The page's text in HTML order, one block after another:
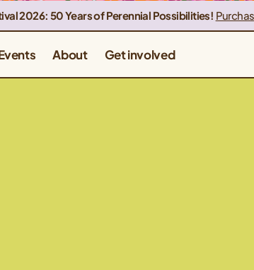
2026: 50 Years of Perennial Possibilities!
About Get involved